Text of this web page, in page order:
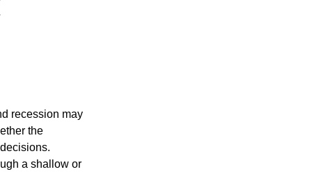
recession may
the
a shallow or